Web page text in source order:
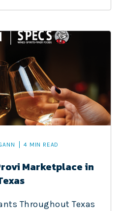
4 MIN READ
Marketplace in
Throughout Texas